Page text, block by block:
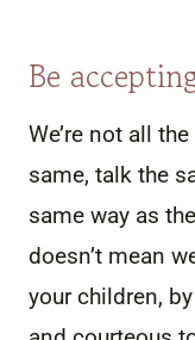
Be
We’re not all
same, talk the
same way as
doesn’t mean
your children,